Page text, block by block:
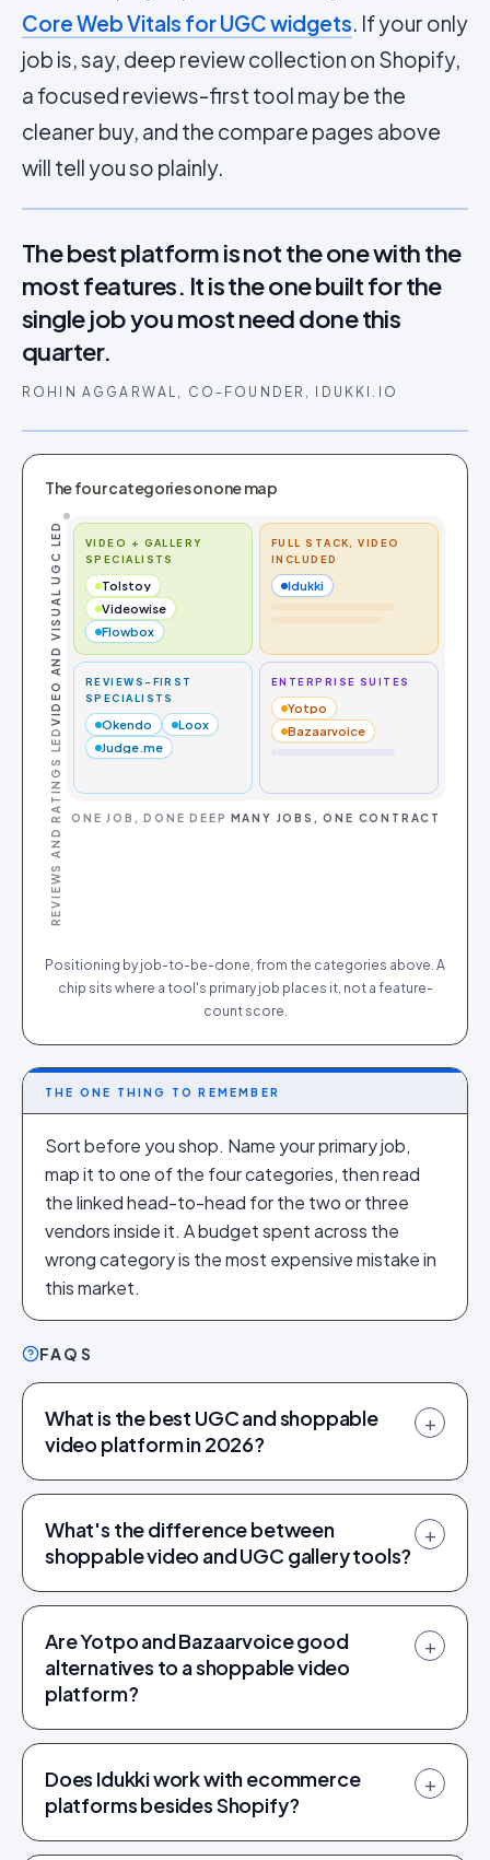
Core Web Vitals for UGC widgets. If your only
job is, say, deep review collection on Shopify,
a focused reviews-first tool may be the
cleaner buy, and the compare pages above
will tell you so plainly.
The best platform is not the one with the
most features. It is the one built for the
single job you most need done this
quarter.
ROHIN AGGARWAL, CO-FOUNDER, IDUKKI.IO
The four categories on one map
VIDEO AND VISUAL UGC LED
REVIEWS AND RATINGS LED
VIDEO + GALLERY
SPECIALISTS
Tolstoy
Videowise
Flowbox
FULL STACK, VIDEO
INCLUDED
Idukki
REVIEWS-FIRST
SPECIALISTS
Okendo
Loox
Judge.me
ENTERPRISE SUITES
Yotpo
Bazaarvoice
ONE JOB, DONE DEEP MANY JOBS, ONE CONTRACT
Positioning by job-to-be-done, from the categories above. A
chip sits where a tool's primary job places it, not a feature-
count score.
THE ONE THING TO REMEMBER
Sort before you shop. Name your primary job,
map it to one of the four categories, then read
the linked head-to-head for the two or three
vendors inside it. A budget spent across the
wrong category is the most expensive mistake in
this market.
FAQS
What is the best UGC and shoppable
video platform in 2026?
+
What's the difference between
shoppable video and UGC gallery tools?
+
Are Yotpo and Bazaarvoice good
alternatives to a shoppable video
platform?
+
Does Idukki work with ecommerce
platforms besides Shopify?
+